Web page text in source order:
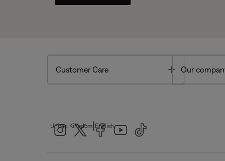
Customer Care Toggle
Our
United Kingdom English